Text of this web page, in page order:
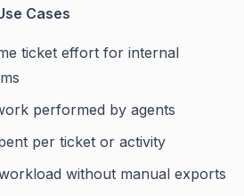
Cases
ticket effort for internal
performed by agents
per ticket or activity
without manual exports